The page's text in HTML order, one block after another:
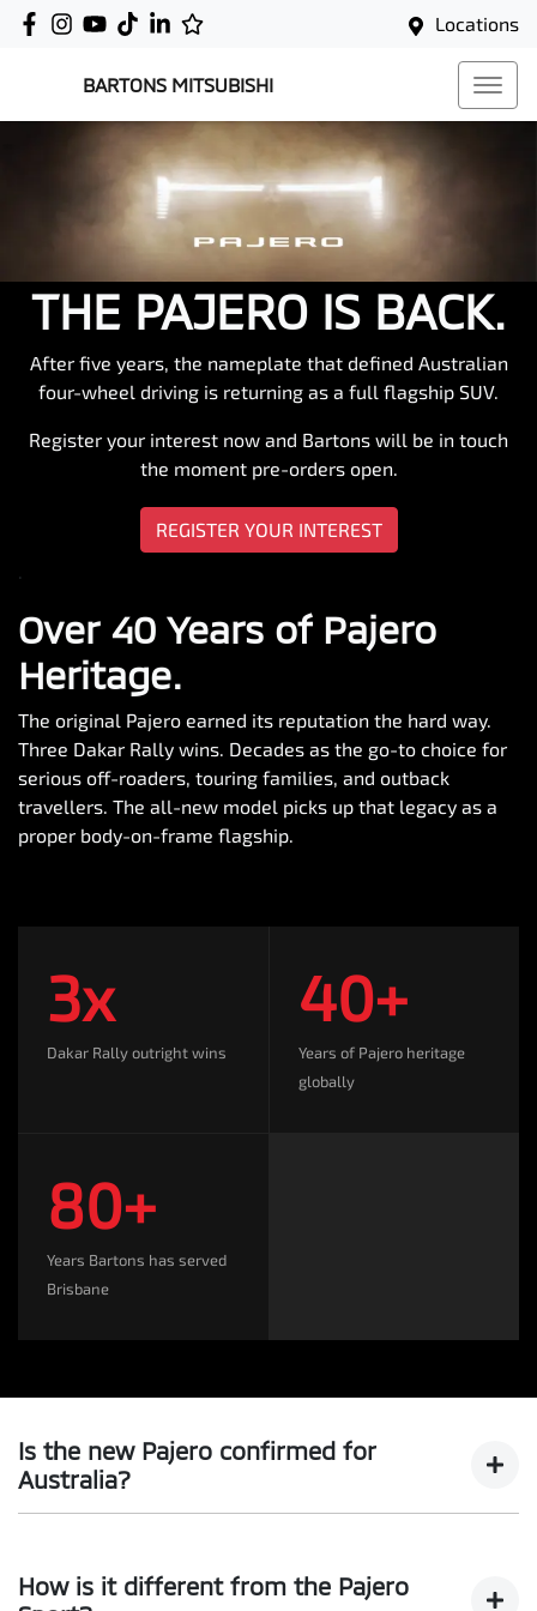
Locations
BARTONS MITSUBISHI
THE PAJERO IS BACK.
After five years, the nameplate that defined Australian
four-wheel driving is returning as a full flagship SUV.
Register your interest now and Bartons will be in touch
the moment pre-orders open.
REGISTER YOUR INTEREST
.
Over 40 Years of Pajero
Heritage.
The original Pajero earned its reputation the hard way.
Three Dakar Rally wins. Decades as the go-to choice for
serious off-roaders, touring families, and outback
travellers. The all-new model picks up that legacy as a
proper body-on-frame flagship.
3x
Dakar Rally outright wins
40+
Years of Pajero heritage
globally
80+
Years Bartons has served
Brisbane
Is the new Pajero confirmed for
Australia?
will be returning to the Australian market following its
global reveal, expected in August/September 2026.
How is it different from the Pajero